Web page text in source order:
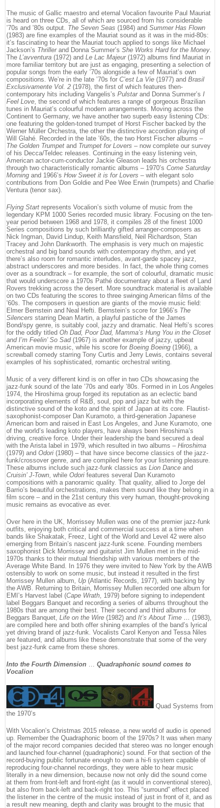
The music of Gallic maestro and eternal Vocalion favourite Paul Mauriat
is heard on three CDs, all of which are sourced from his considerable
’70s and ’80s output. The Seven Seas (1984) and Summer Has Flown
(1983) are fine examples of the Mauriat sound as it was in the mid-80s:
it’s fascinating to hear the Mauriat touch applied to songs like Michael
Jackson’s Thrillerand Donna Summer’s She Works Hard for the Money.
The L’avventura (1972) and Le Lac Majeur(1972) albums find Mauriat in
more familiar territory but are just as engaging, presenting a selection of
popular songs from the early ’70s alongside a few of Mauriat’s own
compositions. We’re in the late ’70s for C’est La Vie (1977) and Brasil
Exclusivamente Vol. 2 (1978), the first of which features then-
contemporary hits including Vangelis’s Pulstarand Donna Summer’s I
Feel Love, the second of which features a range of gorgeous Brazilian
tunes in Mauriat’s colourful modern arrangements. Moving across the
Continent to Germany, we have another two superb easy listening CDs:
one featuring the golden-toned trumpet of Horst Fischer backed by the
Werner Müller Orchestra, the other the distinctive accordion playing of
Will Glahé. Recorded in the late ’60s, the two Horst Fischer albums –
The Golden Trumpet and Trumpet for Lovers – now complete our survey
of his Decca/Teldec releases. Continuing in the easy listening vein,
American actor-cum-conductor Jackie Gleason leads his orchestra
through two characteristically romantic albums – 1970’s Come Saturday
Morning and 1966’s How Sweet it is for Lovers – with elegant solo
contributions from Don Goldie and Pee Wee Erwin (trumpets) and Charlie
Ventura (tenor sax).
Flying Start represents Vocalion’s sixth volume of music from the
legendary KPM 1000 Series recorded music library. Focusing on the ten-
year period between 1968 and 1978, it compiles 28 of the finest 1000
Series compositions by such brilliantly gifted arranger-composers as
Nick Ingman, David Lindup, Keith Mansfield, Neil Richardson, Stan
Tracey and John Dankworth. The emphasis is very much on majestic
orchestral and big band sounds with contemporary rhythm, and yet
there’s also room for romantic interludes, avant-garde spacey jazz,
abstract underscores and more besides. In fact, the whole thing comes
over as a soundtrack – for example, the sort of colourful, dramatic music
that would underscore a 1970s Pathé documentary about a fleet of Land
Rovers trekking across the desert. More soundtrack material is available
on two CDs featuring the scores to three swinging American films of the
’60s. The composers in question are giants of the movie music field:
Elmer Bernstein and Neal Hefti. Bernstein’s score for 1966’s The
Silencers starring Dean Martin, a playful pastiche of the James
Bond/spy genre, is suitably cool, jazzy and dramatic. Neal Hefti’s scores
for the oddly titled Oh Dad, Poor Dad, Mamma’s Hung You in the Closet
and I’m Feelin’ So Sad(1967) is another example of jazzy, upbeat
American movie music, while his score for Boeing Boeing (1966), a
screwball comedy starring Tony Curtis and Jerry Lewis, contains several
examples of his sophisticated, romantic orchestral writing.
Music of a very different kind is on offer in two CDs showcasing the
jazz-funk sound of the late ’70s and early ’80s. Formed in in Los Angeles
1974, the Hiroshima group forged its reputation as an eclectic band
incorporating elements of R&B, soul, pop and jazz but with the
distinctive sound of the koto and the spirit of Japan at its core. Flautist-
saxophonist-composer Dan Kuramoto, a third-generation Japanese
American born and raised in East Los Angeles, and June Kuramoto, one
of the world’s leading koto players, have always been Hiroshima’s
driving, creative force. Under their leadership the band secured a deal
with the Arista label in 1979, which resulted in two albums – Hiroshima
(1979) and Odori (1980) – that have since become classics of the jazz-
funk/crossover genre, and are compiled here for your listening pleasure.
These albums include such jazz-funk classics as Lion Dance and
Cruisin’ J-Town, while Odori features several Dan Kuramoto
compositions with a panoramic quality. That quality, allied to Jorge del
Barrio’s beautiful orchestrations, makes them sound like they belong in a
film score – and in the 21st century this very human, thought-provoking
music remains as evocative as ever.
Over here in the UK, Morrissey Mullen was one of the premier jazz-funk
outfits, enjoying both critical and commercial success at a time when
bands like Shakatak, Freez, Light of the World and Level 42 were also
emerging from Britain’s nascent jazz-funk scene. Founding members
saxophonist Dick Morrissey and guitarist Jim Mullen met in the mid-
1970s thanks to their mutual friendship with various members of the
Average White Band. In 1976 they were invited to New York by the AWB
ostensibly to work on some music, but instead it resulted in the first
Morrissey Mullen album, Up (Atlantic Records, 1977), with backing by
the AWB. Returning to Britain, Morrissey Mullen recorded one album for
EMI’s Harvest label (Cape Wrath, 1979) before signing to independent
label Beggars Banquet and recording a series of albums throughout the
1980s that are among their best. Their second and third albums for
Beggars Banquet, Life on the Wire (1982) and It’s About Time … (1983),
are compiled here and both offer shining examples of the band’s lyrical
yet driving brand of jazz-funk. Vocalists Carol Kenyon and Tessa Niles
are featured, and albums like these demonstrate that some of the very
best jazz-funk came from these shores.
Into the Fourth Dimension … Quadraphonic sound comes to
Vocalion
Quad Systems from
the 1970’s
With Vocalion’s Christmas 2015 release, a new world of audio is opened
up. Remember the Quadraphonic boom of the 1970s? It was when many
of the major record companies decided that stereo was no longer enough
and launched four-channel (quadraphonic) sound. For that section of the
record-buying public fortunate enough to own a hi-fi system capable of
reproducing four-channel recordings, they were able to hear music
literally in a new dimension, because now not only did the sound come
at them from front-left and front-right (as it would in conventional stereo),
but also from back-left and back-right too. This “surround” effect placed
the listener in the centre of the music instead of just in front of it, and as
a result new meaning, depth and clarity was brought to the music that